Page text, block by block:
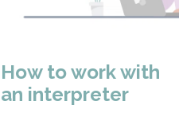
How to work with
an interpreter